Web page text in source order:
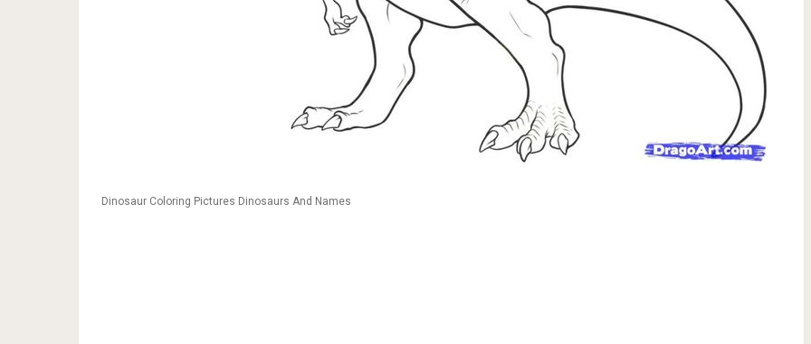
Dinosaur Coloring Pictures Dinosaurs And Names